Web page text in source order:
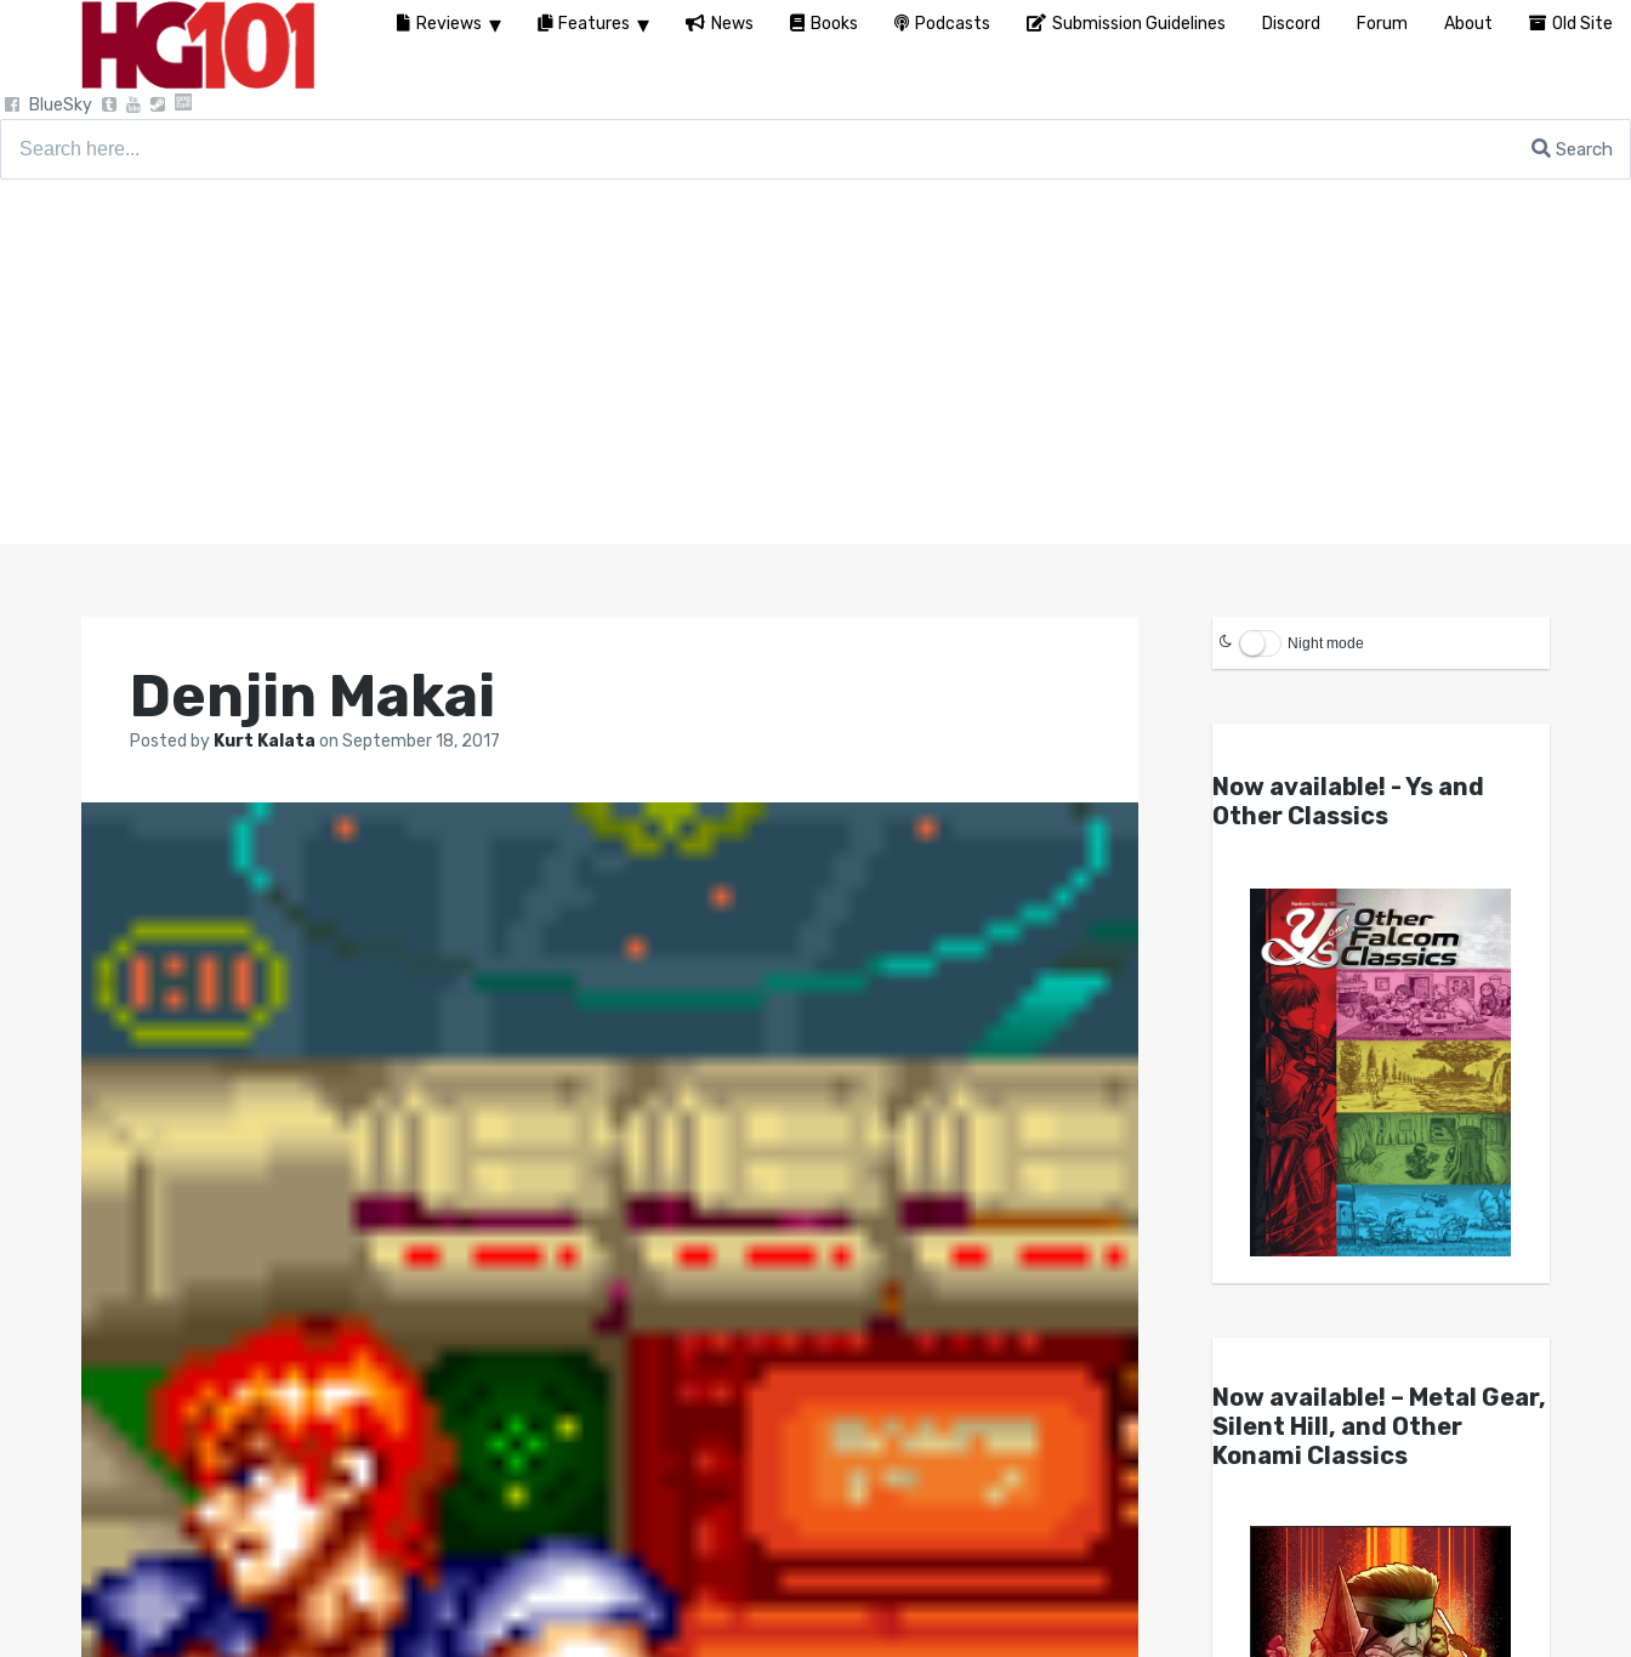
BlueSky
Search
Denjin Makai
Posted by Kurt Kalataon September 18, 2017
Night mode
Now available! - Ys and
Other Classics
Now available! – Metal Gear,
Silent Hill, and Other
Konami Classics
Reviews Features News Books Podcasts Submission Guidelines Discord Forum About Old Site